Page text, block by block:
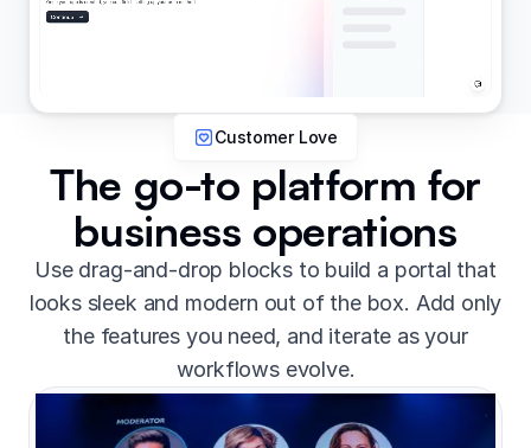
Customer Love
The go-to platform for
business operations
Use drag-and-drop blocks to build a portal that
looks sleek and modern out of the box. Add only
the features you need, and iterate as your
workflows evolve.